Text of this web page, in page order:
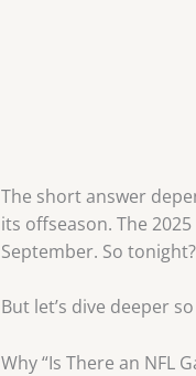
The short answer
its offseason. The
September. So
But let’s dive deeper
Why “Is There an NFL